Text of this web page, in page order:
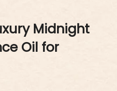
Midnight
Oil for